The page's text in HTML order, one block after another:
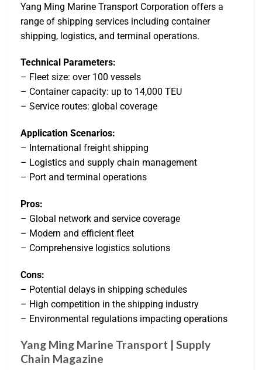
Yang Ming Marine Transport Corporation offers a
range of shipping services including container
shipping, logistics, and terminal operations.
Technical Parameters:
– Fleet size: over 100 vessels
– Container capacity: up to 14,000 TEU
– Service routes: global coverage
Application Scenarios:
– International freight shipping
– Logistics and supply chain management
– Port and terminal operations
Pros:
– Global network and service coverage
– Modern and efficient fleet
– Comprehensive logistics solutions
Cons:
– Potential delays in shipping schedules
– High competition in the shipping industry
– Environmental regulations impacting operations
Yang Ming Marine Transport | Supply
Chain Magazine